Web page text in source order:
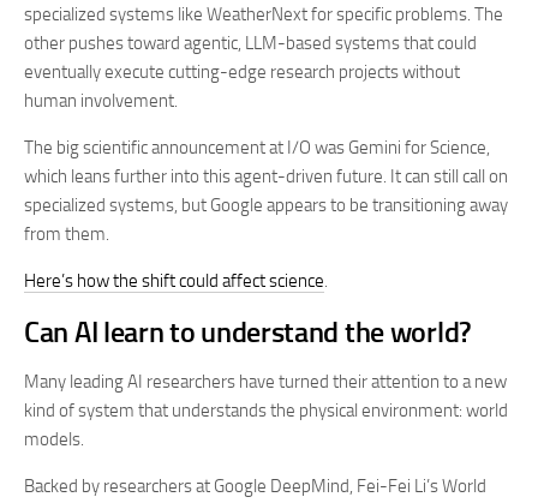
specialized systems like WeatherNext for specific problems. The
other pushes toward agentic, LLM-based systems that could
eventually execute cutting-edge research projects without
human involvement.
The big scientific announcement at I/O was Gemini for Science,
which leans further into this agent-driven future. It can still call on
specialized systems, but Google appears to be transitioning away
from them.
Here’s how the shift could affect science.
Can AI learn to understand the world?
Many leading AI researchers have turned their attention to a new
kind of system that understands the physical environment: world
models.
Backed by researchers at Google DeepMind, Fei-Fei Li’s World